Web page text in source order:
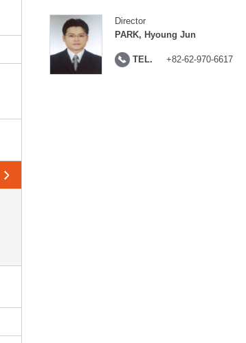
Director
PARK, Hyoung Jun
TEL. +82-62-970-6617